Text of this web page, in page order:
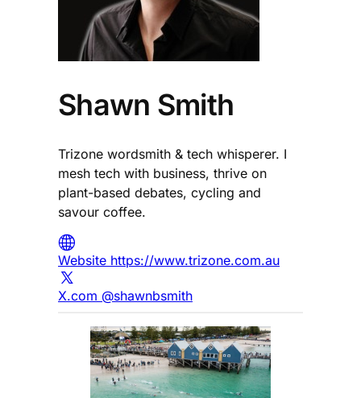
Shawn Smith
Trizone wordsmith & tech whisperer. I
mesh tech with business, thrive on
plant-based debates, cycling and
savour coffee.
Website https://www.trizone.com.au
X.com @shawnbsmith